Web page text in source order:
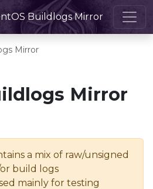
Buildlogs Mirror
Mirror
Mirror
a mix of raw/unsigned
build logs
mainly for testing